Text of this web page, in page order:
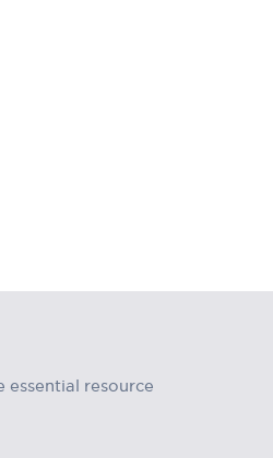
essential resource